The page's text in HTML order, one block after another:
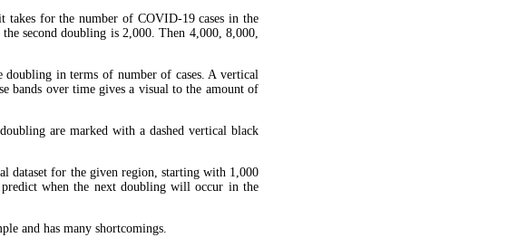
for the number of COVID-19 cases in the
second doubling is 2,000. Then 4,000, 8,000,
in terms of number of cases. A vertical
bands over time gives a visual to the amount of
are marked with a dashed vertical black
dataset for the given region, starting with 1,000
when the next doubling will occur in the
and has many shortcomings.